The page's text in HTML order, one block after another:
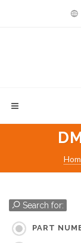
Search for:
PART